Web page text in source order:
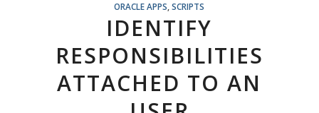
ORACLE APPS ,SCRIPTS
IDENTIFY
RESPONSIBILITIES
ATTACHED TO AN